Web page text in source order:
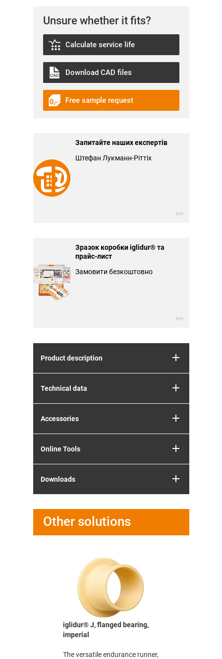
Unsure whether it fits?
Calculate service life
Download CAD files
Free sample request
Запитайте наших експертів
Штефан Лукманн-Ріттіх
Зразок коробки iglidur® та
прайс-лист
Замовити безкоштовно
Product description
Technical data
Accessories
Online Tools
Downloads
Other solutions
iglidur® J, flanged bearing,
imperial
The versatile endurance runner,